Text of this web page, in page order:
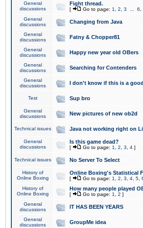
General
discussions
Fight thread.
[ Go to page: 1 2 3 6
General
discussions
Changing from Java
General
discussions
Fatny & Chopper81
General
discussions
Happy new year old OBers
General
discussions
Searching for Contenders
General
discussions
I don't know if this is a
Test Sup bro
General
discussions
New pictures of new ob2d
Technical issues Java not working right on
General
discussions
Is this game dead?
[ Go to page: 1 2 3 4 ]
Technical issues No Server To Select
History of
Online Boxing
Online Boxing's Statistical
[ Go to page: 1 2 3 4 5
History of
Online Boxing
How many people played
[ Go to page: 1 2 ]
General
discussions
IT HAS BEEN YEARS
General
discussions
GroupMe idea